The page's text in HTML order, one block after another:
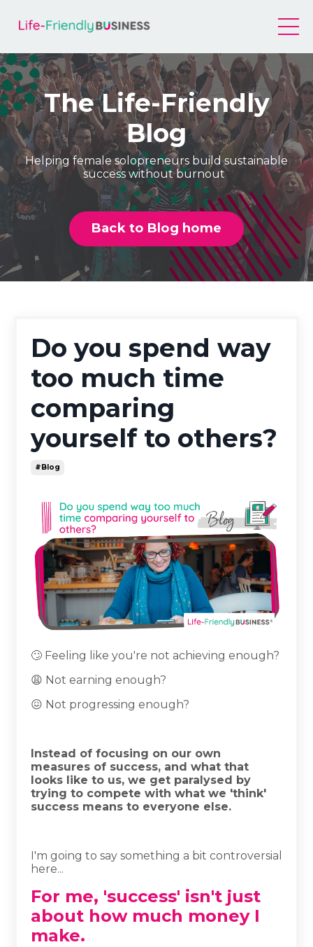
The Life-Friendly
Blog
Helping female solopreneurs build sustainable
success without burnout
Back to Blog home
Do you spend way
too much time
comparing
yourself to others?
#blog
🙄 Feeling like you're not achieving enough?
😩 Not earning enough?
😖 Not progressing enough?
Instead of focusing on our own
measures of success, and what that
looks like to us, we get paralysed by
trying to compete with what we 'think'
success means to everyone else.
I'm going to say something a bit controversial
here...
For me, 'success' isn't just
about how much money I
make.